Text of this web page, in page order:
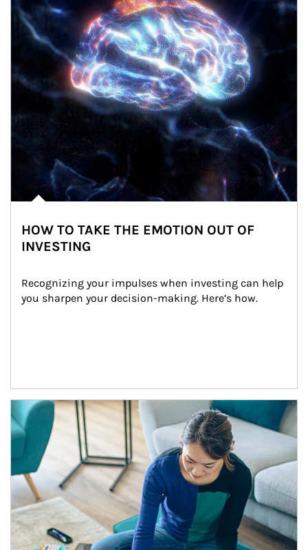
HOW TO TAKE THE EMOTION OUT OF
INVESTING
Recognizing your impulses when investing can help
you sharpen your decision-making. Here’s how.
Article Image